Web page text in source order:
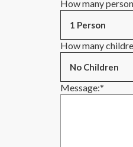
How many
How many
Message:*